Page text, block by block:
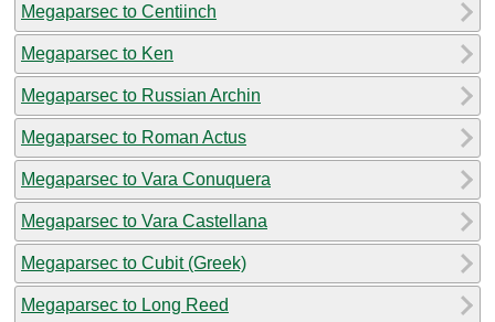
Megaparsec to Centiinch
Megaparsec to Ken
Megaparsec to Russian Archin
Megaparsec to Roman Actus
Megaparsec to Vara Conuquera
Megaparsec to Vara Castellana
Megaparsec to Cubit (Greek)
Megaparsec to Long Reed